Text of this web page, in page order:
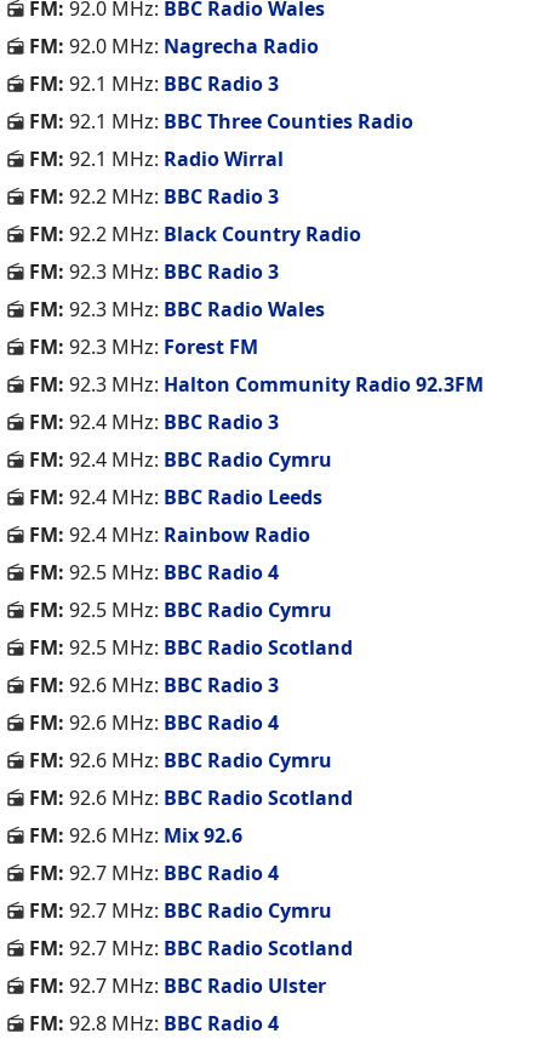
FM: 92.0 MHz: BBC Radio Wales
FM: 92.0 MHz: Nagrecha Radio
FM: 92.1 MHz: BBC Radio 3
FM: 92.1 MHz: BBC Three Counties Radio
FM: 92.1 MHz: Radio Wirral
FM: 92.2 MHz: BBC Radio 3
FM: 92.2 MHz: Black Country Radio
FM: 92.3 MHz: BBC Radio 3
FM: 92.3 MHz: BBC Radio Wales
FM: 92.3 MHz: Forest FM
FM: 92.3 MHz: Halton Community Radio 92.3FM
FM: 92.4 MHz: BBC Radio 3
FM: 92.4 MHz: BBC Radio Cymru
FM: 92.4 MHz: BBC Radio Leeds
FM: 92.4 MHz: Rainbow Radio
FM: 92.5 MHz: BBC Radio 4
FM: 92.5 MHz: BBC Radio Cymru
FM: 92.5 MHz: BBC Radio Scotland
FM: 92.6 MHz: BBC Radio 3
FM: 92.6 MHz: BBC Radio 4
FM: 92.6 MHz: BBC Radio Cymru
FM: 92.6 MHz: BBC Radio Scotland
FM: 92.6 MHz: Mix 92.6
FM: 92.7 MHz: BBC Radio 4
FM: 92.7 MHz: BBC Radio Cymru
FM: 92.7 MHz: BBC Radio Scotland
FM: 92.7 MHz: BBC Radio Ulster
FM: 92.8 MHz: BBC Radio 4